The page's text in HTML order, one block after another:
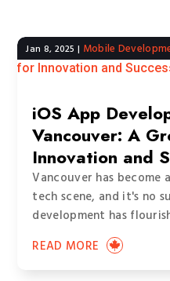
iOS App
Vancouver: A
Innovation and
Jan 8, 2025 | Mobile
Vancouver has become
tech scene, and it's no
development has
READ MORE